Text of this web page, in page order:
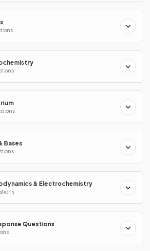
Bases
& Electrochemistry
Questions